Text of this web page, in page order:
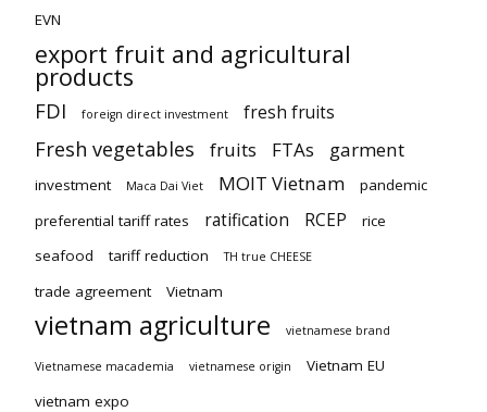
EVN
export fruit and agricultural
products
FDI foreign direct investment fresh fruits
Fresh vegetables fruits FTAs garment
investment Maca Dai Viet MOIT Vietnam
pandemic
preferential tariff rates
ratification RCEP
rice
seafood
tariff reduction TH true CHEESE
trade agreement Vietnam
vietnam agriculture vietnamese brand
Vietnamese macademia vietnamese origin
Vietnam EU
vietnam expo